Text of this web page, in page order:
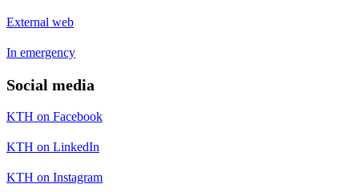
External web
In emergency
Social media
KTH on Facebook
KTH on LinkedIn
KTH on Instagram